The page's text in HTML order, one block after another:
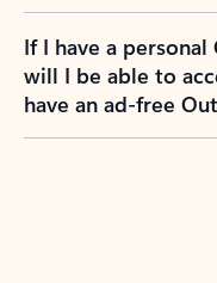
If I have a
will I be able to
have an ad-free